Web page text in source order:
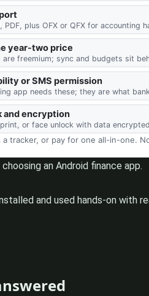
an Android finance app.
and used hands-on with